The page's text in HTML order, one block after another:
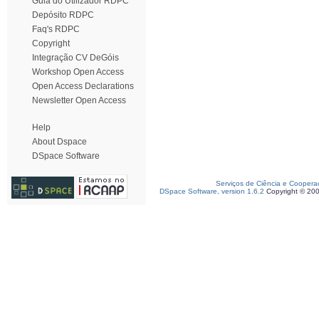
Depósito RDPC
Faq's RDPC
Copyright
Integração CV DeGóis
Workshop Open Access
Open Access Declarations
Newsletter Open Access
Help
About Dspace
DSpace Software
Serviços de Ciência e
DSpace Software, version 1.6.2 Copyright ©